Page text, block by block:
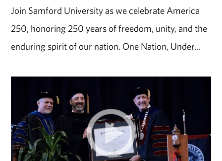
Join Samford University as we celebrate America
250, honoring 250 years of freedom, unity, and the
enduring spirit of our nation. One Nation, Under...